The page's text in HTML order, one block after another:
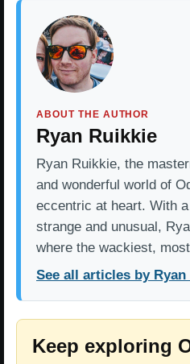
ABOUT THE AUTHOR
Ryan Ruikkie
Ryan Ruikkie, the
and wonderful world of
eccentric at heart. With
strange and unusual,
where the wackiest,
See all articles by Ryan
Keep exploring